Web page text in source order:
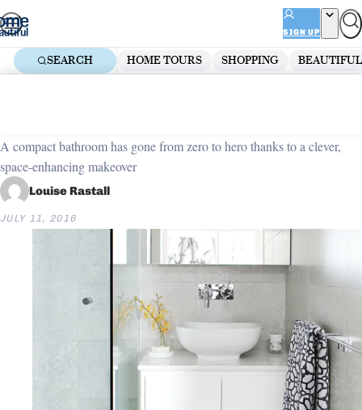
Skip
to
content
SIGN UP
SEARCH HOME TOURS SHOPPING
A compact bathroom has gone from zero to hero thanks to a clever,
space-enhancing makeover
Louise Rastall
JULY 11, 2016